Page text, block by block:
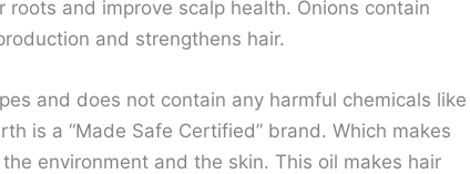
roots and improve scalp health. Onions contain
and strengthens hair.
and does not contain any harmful chemicals like
is a “Made Safe Certified” brand. Which makes
environment and the skin. This oil makes hair